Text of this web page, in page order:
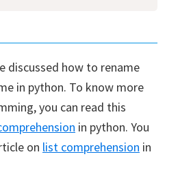
discussed how to rename
in python. To know more
you can read this
in python. You
on list comprehension in